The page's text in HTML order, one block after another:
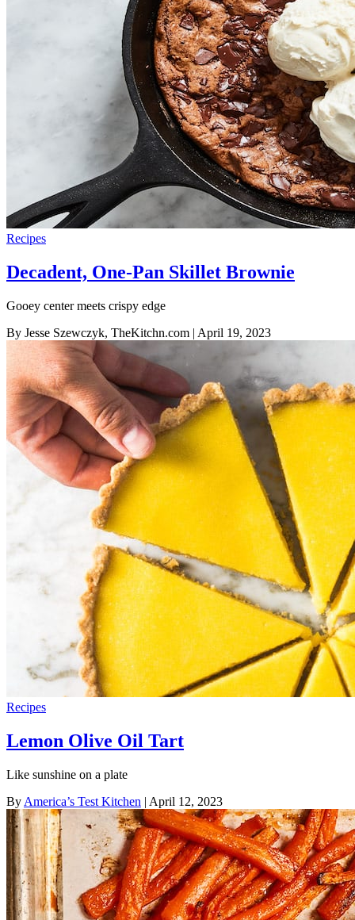
Recipes
Decadent, One-Pan Skillet Brownie
Gooey center meets crispy edge
By Jesse Szewczyk, TheKitchn.com | April 19, 2023
Recipes
Lemon Olive Oil Tart
Like sunshine on a plate
By America’s Test Kitchen | April 12, 2023